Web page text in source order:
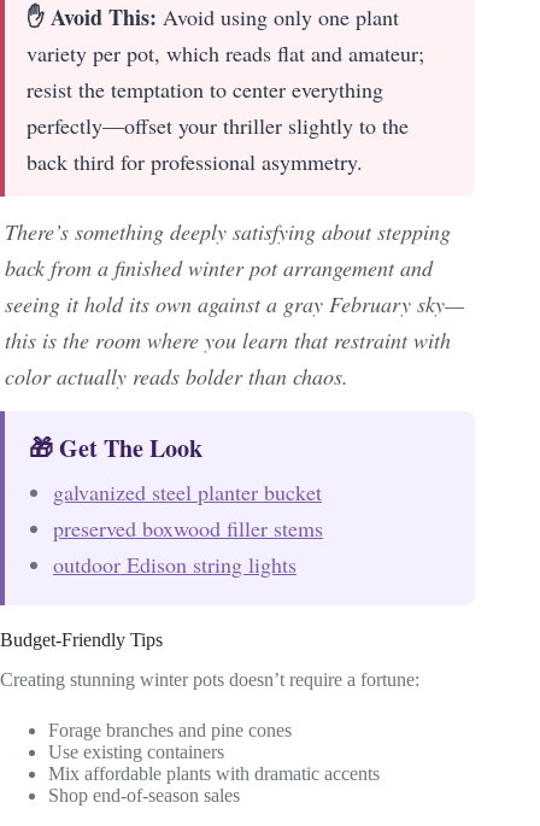
✋ Avoid This: Avoid using only one plant
variety per pot, which reads flat and amateur;
resist the temptation to center everything
perfectly—offset your thriller slightly to the
back third for professional asymmetry.
There’s something deeply satisfying about stepping
back from a finished winter pot arrangement and
seeing it hold its own against a gray February sky—
this is the room where you learn that restraint with
color actually reads bolder than chaos.
🎁 Get The Look
galvanized steel planter bucket
preserved boxwood filler stems
outdoor Edison string lights
Budget-Friendly Tips
Creating stunning winter pots doesn’t require a fortune:
Forage branches and pine cones
Use existing containers
Mix affordable plants with dramatic accents
Shop end-of-season sales